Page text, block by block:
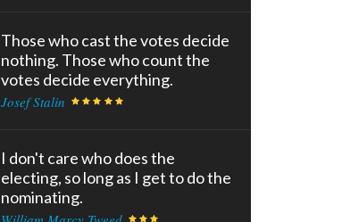
Those who cast the votes decide
nothing. Those who count the
votes decide everything.
Josef Stalin
I don't care who does the
electing, so long as I get to do the
nominating.